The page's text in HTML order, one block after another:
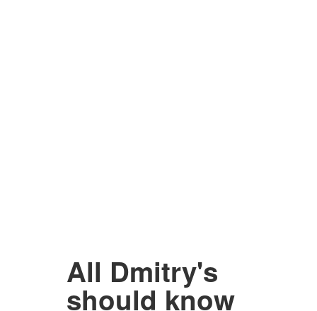
All Dmitry's
should know